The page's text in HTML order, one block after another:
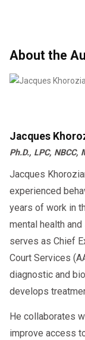
About the
Jacques
Ph.D., LPC, NBCC,
Jacques
experienced
years of work in
mental health
serves as Chief
Court Services
diagnostic and
develops
He collaborates
improve access